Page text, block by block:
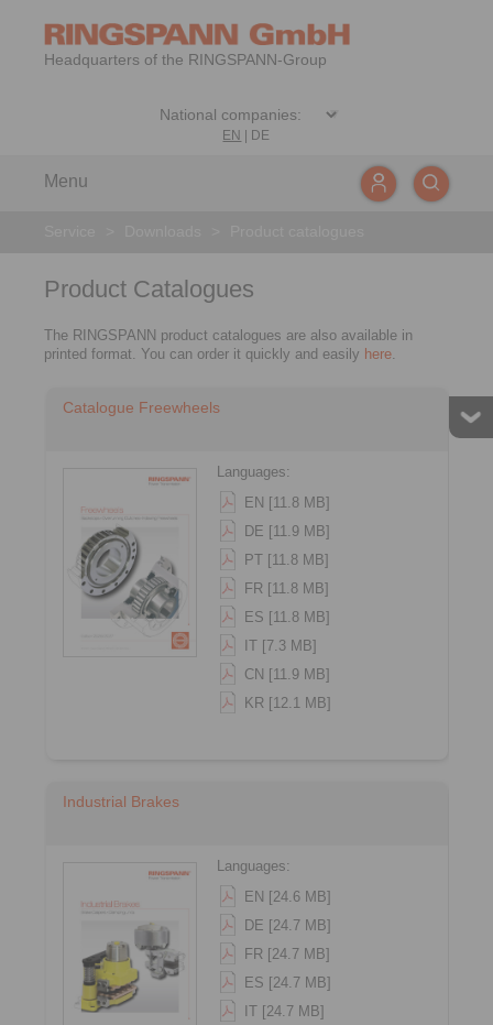
Headquarters of the RINGSPANN-Group
EN DE
Menu
Product Catalogues
The RINGSPANN product catalogues are also available in
printed format. You can order it quickly and easily here.
Catalogue Freewheels
Languages:
EN [11.8 MB]
DE [11.9 MB]
PT [11.8 MB]
FR [11.8 MB]
ES [11.8 MB]
IT [7.3 MB]
CN [11.9 MB]
KR [12.1 MB]
Industrial Brakes
Languages:
EN [24.6 MB]
DE [24.7 MB]
FR [24.7 MB]
ES [24.7 MB]
IT [24.7 MB]